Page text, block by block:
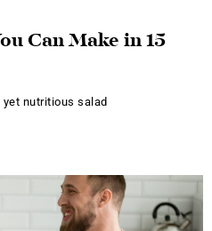
Can Make in 15
nutritious salad